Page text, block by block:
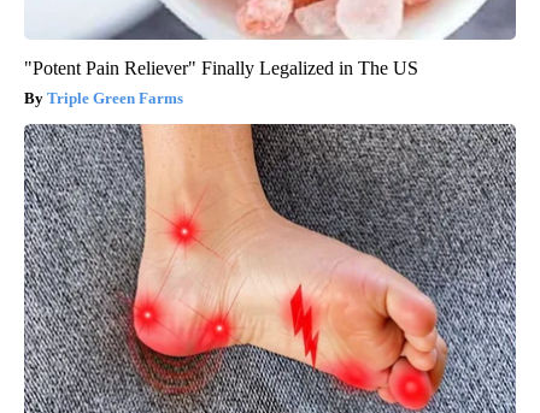
"Potent Pain Reliever" Finally Legalized in The US
Triple Green Farms